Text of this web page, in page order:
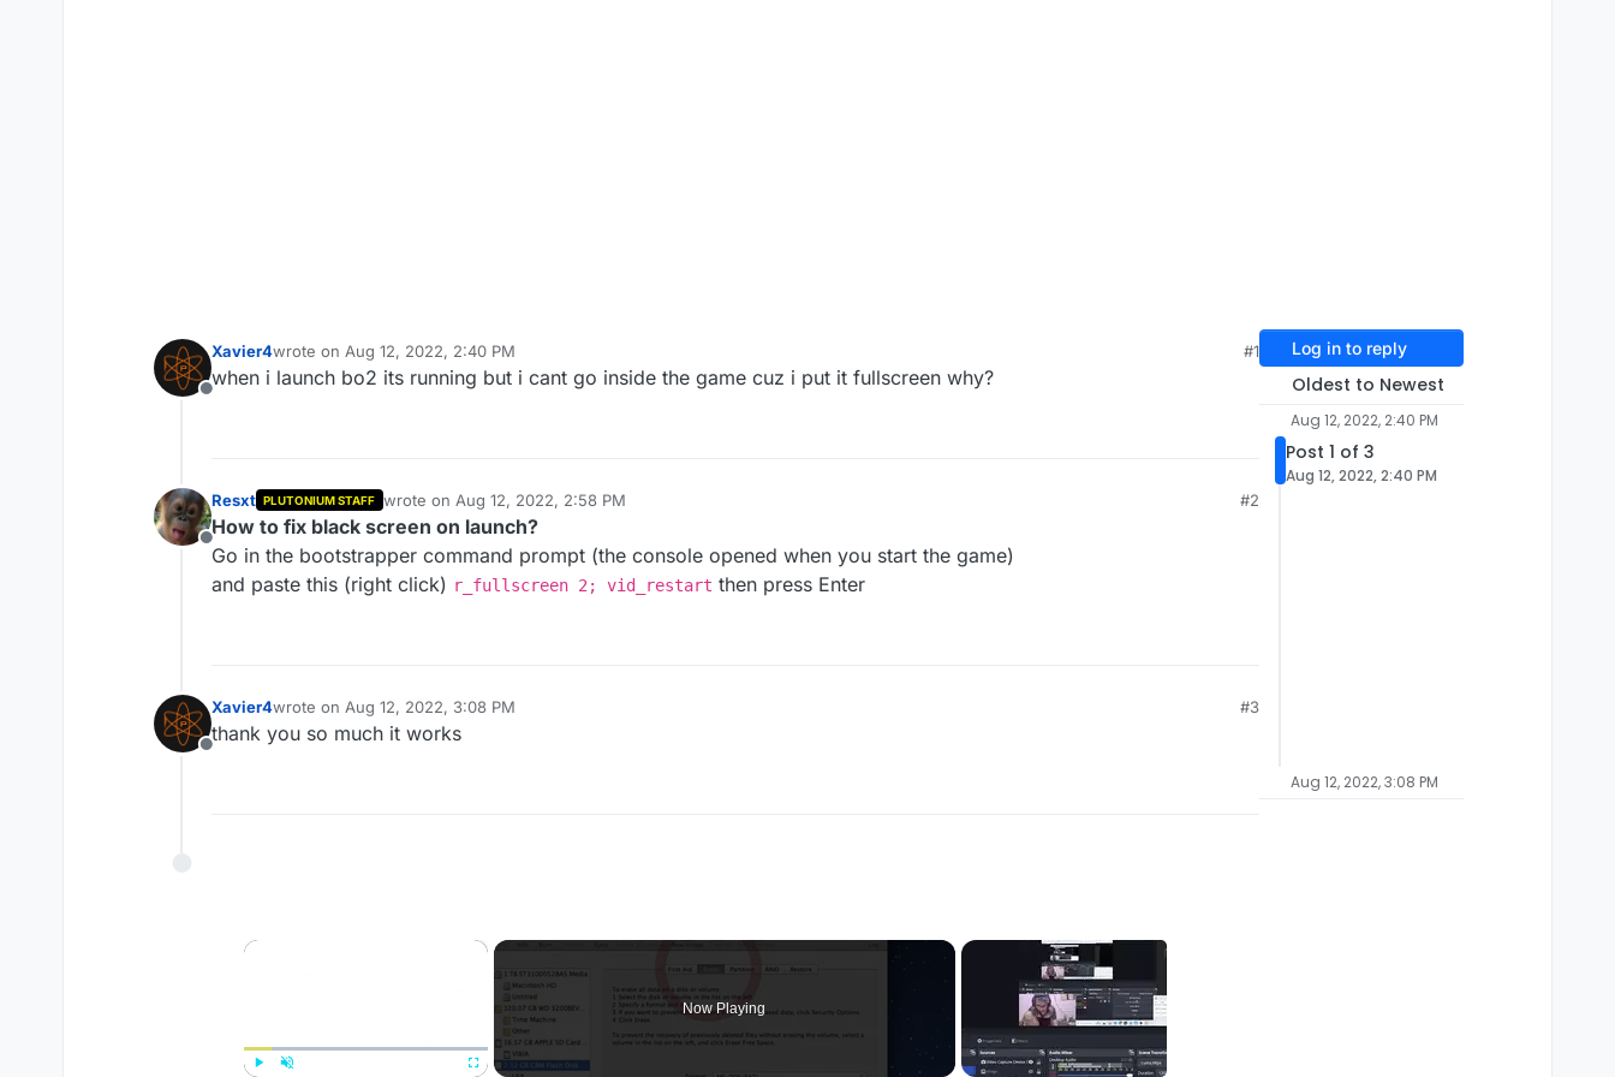
Offline
Xavier4wrote on Aug 12, 2022, 2:40 PM
last edited by
#1
when i launch bo2 its running but i cant go inside the game cuz i put it fullscreen why?
Offline
Resxt PLUTONIUM STAFF wrote on Aug 12, 2022, 2:58 PM
last edited by
#2
How to fix black screen on launch?
Go in the bootstrapper command prompt (the console opened when you start the game)
and paste this (right click) r_fullscreen 2; vid_restart then press Enter
Offline
Xavier4wrote on Aug 12, 2022, 3:08 PM
last edited by
#3
thank you so much it works
×
Now Playing
Log in to reply
Oldest to Newest
Aug 12, 2022, 2:40 PM
Post 1 of 3
Aug 12, 2022, 2:40 PM
Aug 12, 2022, 3:08 PM